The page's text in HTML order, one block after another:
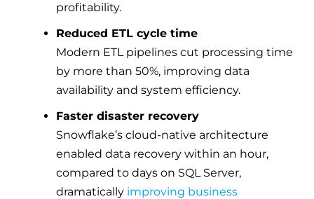
profitability.
Reduced ETL cycle time
Modern ETL pipelines cut processing time
by more than 50%, improving data
availability and system efficiency.
Faster disaster recovery
Snowflake’s cloud-native architecture
enabled data recovery within an hour,
compared to days on SQL Server,
dramatically improving business